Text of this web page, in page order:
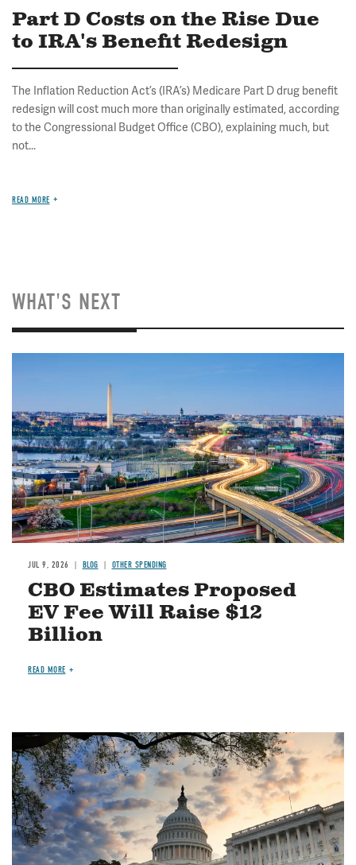
Part D Costs on the Rise Due
to IRA's Benefit Redesign
The Inflation Reduction Act’s (IRA’s) Medicare Part D drug benefit
redesign will cost much more than originally estimated, according
to the Congressional Budget Office (CBO), explaining much, but
not...
READ MORE
WHAT'S NEXT
JUL 9, 2026 BLOG OTHER SPENDING
CBO Estimates Proposed
EV Fee Will Raise $12
Billion
READ MORE
Image